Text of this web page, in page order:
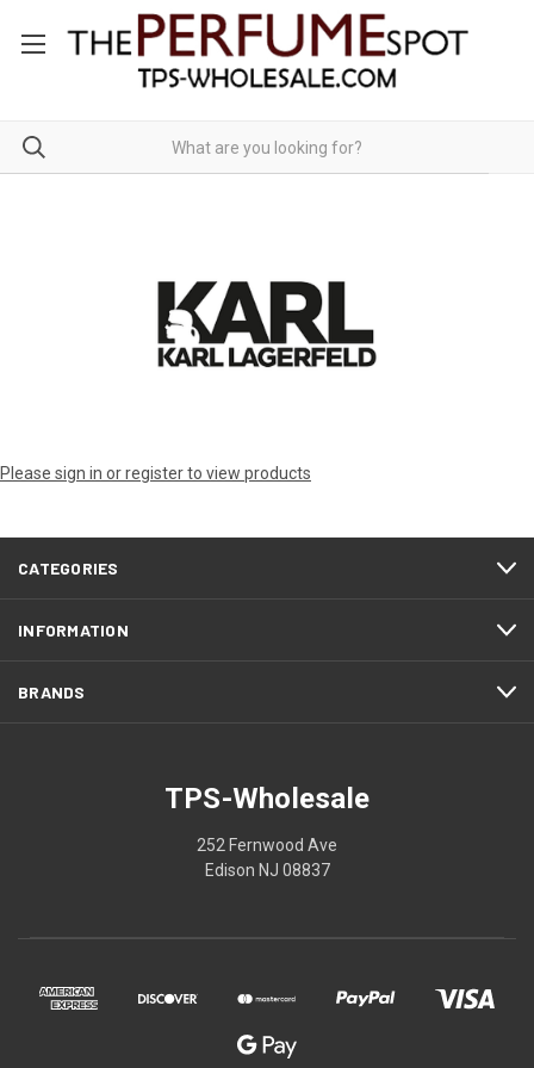
Please sign in or register to view products
CATEGORIES
INFORMATION
BRANDS
TPS-Wholesale
252 Fernwood Ave
Edison NJ 08837